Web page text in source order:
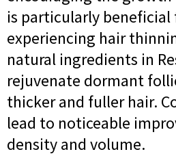
is particularly
experiencing hair
natural ingredients in
rejuvenate dormant
thicker and fuller hair.
lead to noticeable
density and volume.